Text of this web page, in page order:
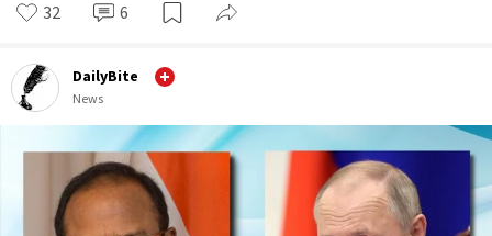
32 6
DailyBite
News